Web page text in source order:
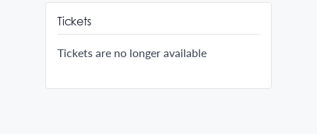
Tickets
Tickets are no longer available